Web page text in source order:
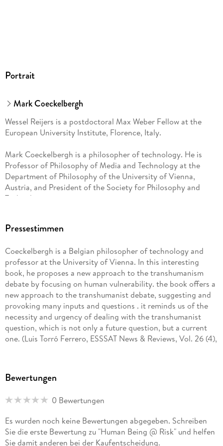
Portrait
Mark Coeckelbergh
Wessel Reijers is a postdoctoral Max Weber Fellow at the
European University Institute, Florence, Italy.
Mark Coeckelbergh is a philosopher of technology. He is
Professor of Philosophy of Media and Technology at the
Department of Philosophy of the University of Vienna,
Austria, and President of the Society for Philosophy and
Technology.
Pressestimmen
Coeckelbergh is a Belgian philosopher of technology and
professor at the University of Vienna. In this interesting
book, he proposes a new approach to the transhumanism
debate by focusing on human vulnerability. the book offers a
new approach to the transhumanist debate, suggesting and
provoking many inputs and questions . it reminds us of the
necessity and urgency of dealing with the transhumanist
question, which is not only a future question, but a current
one. (Luis Torró Ferrero, ESSSAT News & Reviews, Vol. 26 (4),
importance and extreme usefulness of philosophical
thinking through the consequences of the epochal
in crafting a muchmore profound and sophisticated ethical
and political perspective on human enhancement than
Bewertungen
0 Bewertungen
Es wurden noch keine Bewertungen abgegeben. Schreiben
Sie die erste Bewertung zu "Human Being @ Risk" und helfen
Sie damit anderen bei der Kaufentscheidung.